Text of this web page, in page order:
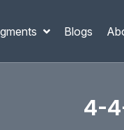
Blogs
4-